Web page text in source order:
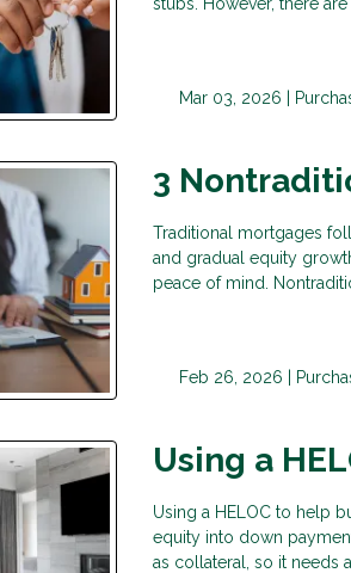
Mar 03, 2026 |
3
Traditional mortgages
and gradual equity
peace of mind.
Feb 26, 2026 |
Using a
Using a HELOC to help
equity into down
as collateral, so it needs